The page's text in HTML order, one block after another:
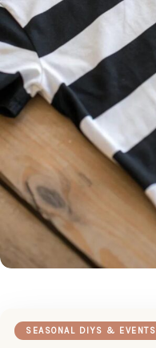
SEASONAL DIYS & EVENTS